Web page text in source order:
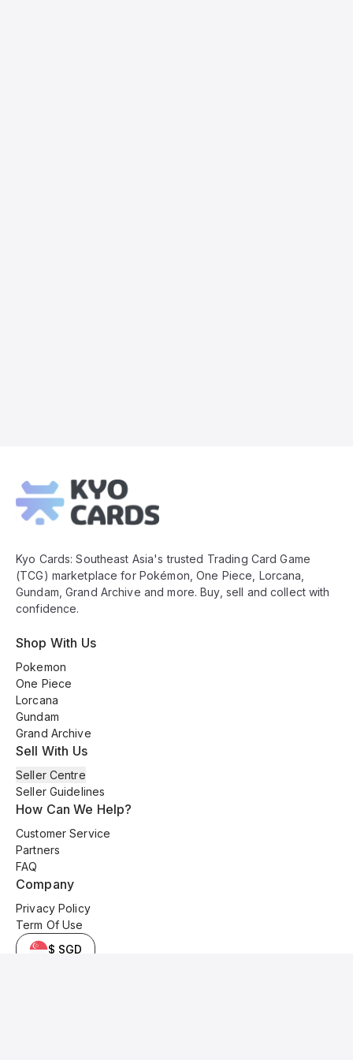
Footer
Kyo Cards: Southeast Asia's trusted Trading Card Game
(TCG) marketplace for Pokémon, One Piece, Lorcana,
Gundam, Grand Archive and more. Buy, sell and collect with
confidence.
Shop With Us
Pokemon
One Piece
Lorcana
Gundam
Grand Archive
Sell With Us
Seller Centre
Seller Guidelines
How Can We Help?
Customer Service
Partners
FAQ
Company
Privacy Policy
Term Of Use
$ SGD